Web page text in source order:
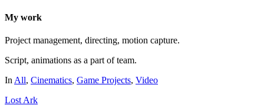
My work
Project management, directing, motion capture.
Script, animations as a part of team.
In All, Cinematics, Game Projects, Video
Lost Ark